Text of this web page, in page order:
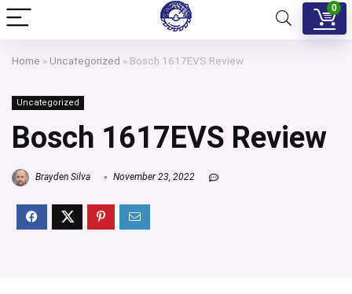
0
Home » Uncategorized » Bosch 1617EVS Review
Uncategorized
Bosch 1617EVS Review
Brayden Silva November 23, 2022